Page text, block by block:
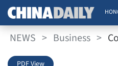
NEWS > Business >
PDF View